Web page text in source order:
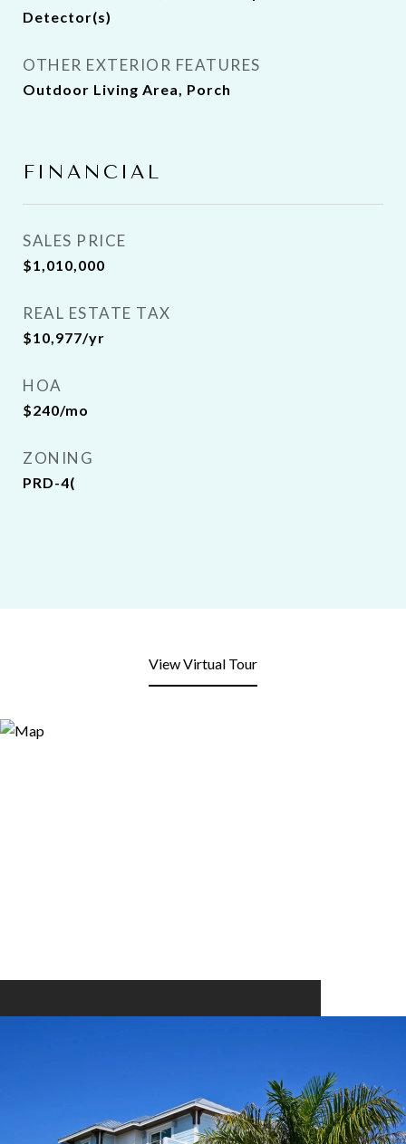
Detector(s)
OTHER EXTERIOR FEATURES
Outdoor Living Area, Porch
FINANCIAL
SALES PRICE
$1,010,000
REAL ESTATE TAX
$10,977/yr
HOA
$240/mo
ZONING
PRD-4(
View Virtual Tour